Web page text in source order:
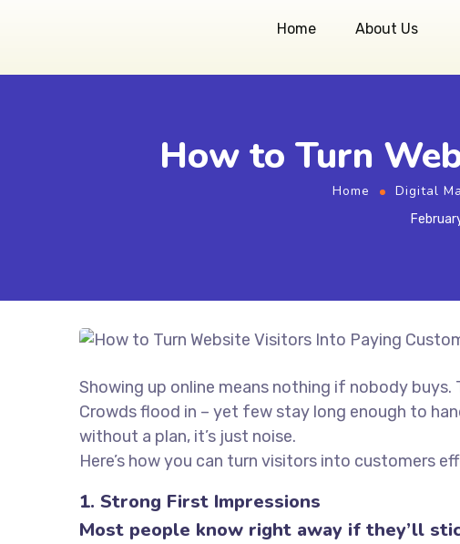
Home About Us
How to Turn
Home Digital
Showing up online means nothing if nobody
Crowds flood in – yet few stay long enough to
without a plan, it’s just noise.
Here’s how you can turn visitors into customers
1. Strong First Impressions
Most people know right away if they’ll